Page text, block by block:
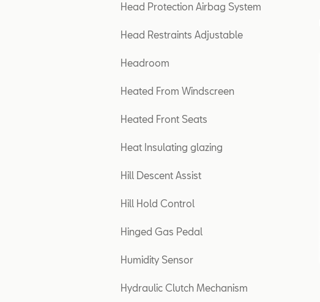
Head Protection Airbag System
Head Restraints Adjustable
Headroom
Heated From Windscreen
Heated Front Seats
Heat Insulating glazing
Hill Descent Assist
Hill Hold Control
Hinged Gas Pedal
Humidity Sensor
Hydraulic Clutch Mechanism